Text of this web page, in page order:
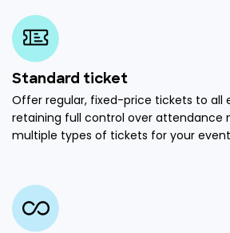
Standard ticket
Offer regular, fixed-price tickets to all
retaining full control over attendance
multiple types of tickets for your